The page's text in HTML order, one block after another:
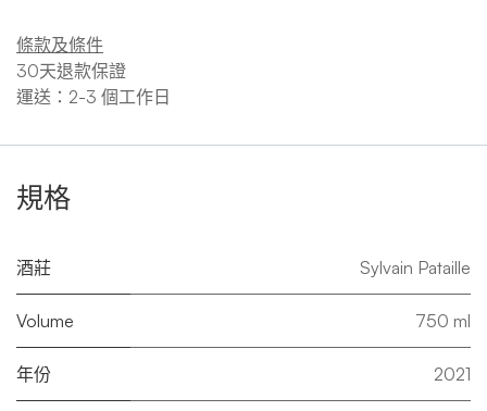
條款及條件
30天退款保證
運送：2-3 個工作日
規格
酒莊 Sylvain Pataille
Volume 750 ml
年份 2021